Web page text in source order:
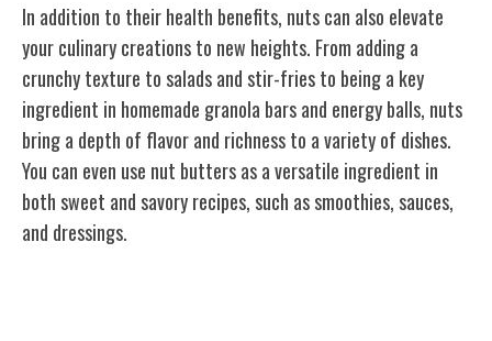
In addition to their health benefits, nuts can also elevate
your culinary creations to new heights. From adding a
crunchy texture to salads and stir-fries to being a key
ingredient in homemade granola bars and energy balls, nuts
bring a depth of flavor and richness to a variety of dishes.
You can even use nut butters as a versatile ingredient in
both sweet and savory recipes, such as smoothies, sauces,
and dressings.